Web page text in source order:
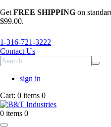
Get FREE SHIPPING on
$99.00.
1-316-721-3222
Contact Us
sign in
Cart: 0 items 0
0 items 0